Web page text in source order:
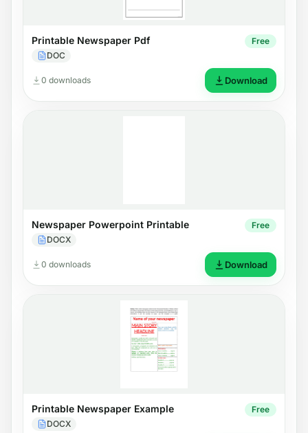
Printable Newspaper Pdf
DOC
Free
0 downloads Download
Newspaper Powerpoint Printable
DOCX
Free
0 downloads Download
Printable Newspaper Example
DOCX
Free